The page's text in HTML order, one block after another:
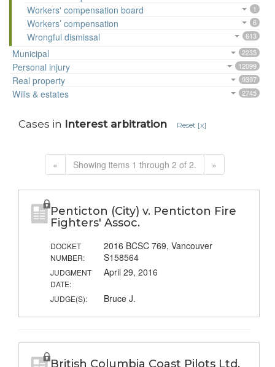
Workers' compensation board 1
Workers’ compensation 6
Wrongful dismissal 613
Municipal 2235
Personal injury 12099
Real property 9397
Wills & estates 2745
Cases in Interest arbitration Reset [x]
« Showing items 1 through 2 of 2. »
Penticton (City) v. Penticton Fire
Fighters' Assoc.
DOCKET
NUMBER:
2016 BCSC 769, Vancouver
S158564
JUDGMENT
DATE:
April 29, 2016
JUDGE(S): Bruce J.
British Columbia Coast Pilots Ltd.